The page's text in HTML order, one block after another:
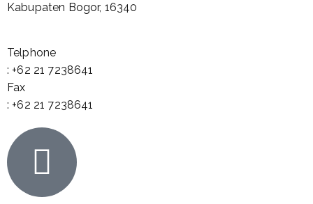
Kabupaten Bogor, 16340
Telphone
: +62 21 7238641
Fax
: +62 21 7238641